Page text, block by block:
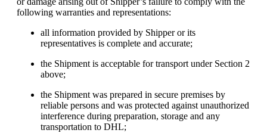
following warranties and representations:
all information provided by Shipper or its
representatives is complete and accurate;
the Shipment is acceptable for transport under Section 2
above;
the Shipment was prepared in secure premises by
reliable persons and was protected against unauthorized
interference during preparation, storage and any
transportation to DHL;